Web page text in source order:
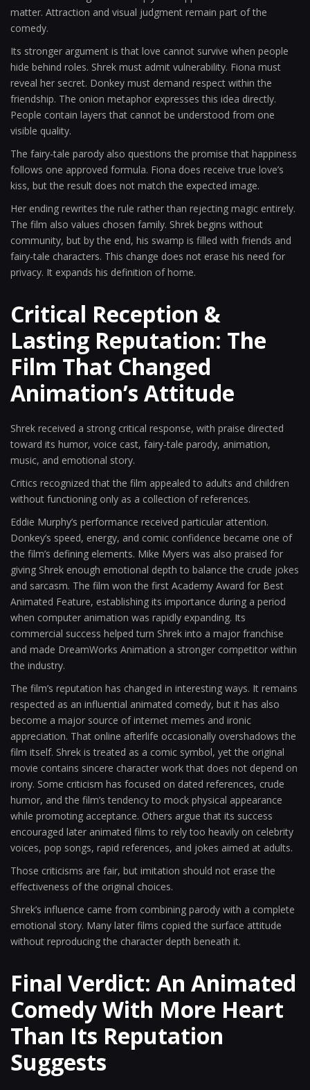
matter. Attraction and visual judgment remain part of the
comedy.
Its stronger argument is that love cannot survive when people
hide behind roles. Shrek must admit vulnerability. Fiona must
reveal her secret. Donkey must demand respect within the
friendship. The onion metaphor expresses this idea directly.
People contain layers that cannot be understood from one
visible quality.
The fairy-tale parody also questions the promise that happiness
follows one approved formula. Fiona does receive true love’s
kiss, but the result does not match the expected image.
Her ending rewrites the rule rather than rejecting magic entirely.
The film also values chosen family. Shrek begins without
community, but by the end, his swamp is filled with friends and
fairy-tale characters. This change does not erase his need for
privacy. It expands his definition of home.
Critical Reception &
Lasting Reputation: The
Film That Changed
Animation’s Attitude
Shrek received a strong critical response, with praise directed
toward its humor, voice cast, fairy-tale parody, animation,
music, and emotional story.
Critics recognized that the film appealed to adults and children
without functioning only as a collection of references.
Eddie Murphy’s performance received particular attention.
Donkey’s speed, energy, and comic confidence became one of
the film’s defining elements. Mike Myers was also praised for
giving Shrek enough emotional depth to balance the crude jokes
and sarcasm. The film won the first Academy Award for Best
Animated Feature, establishing its importance during a period
when computer animation was rapidly expanding. Its
commercial success helped turn Shrek into a major franchise
and made DreamWorks Animation a stronger competitor within
the industry.
The film’s reputation has changed in interesting ways. It remains
respected as an influential animated comedy, but it has also
become a major source of internet memes and ironic
appreciation. That online afterlife occasionally overshadows the
film itself. Shrek is treated as a comic symbol, yet the original
movie contains sincere character work that does not depend on
irony. Some criticism has focused on dated references, crude
humor, and the film’s tendency to mock physical appearance
while promoting acceptance. Others argue that its success
encouraged later animated films to rely too heavily on celebrity
voices, pop songs, rapid references, and jokes aimed at adults.
Those criticisms are fair, but imitation should not erase the
effectiveness of the original choices.
Shrek’s influence came from combining parody with a complete
emotional story. Many later films copied the surface attitude
without reproducing the character depth beneath it.
Final Verdict: An Animated
Comedy With More Heart
Than Its Reputation
Suggests